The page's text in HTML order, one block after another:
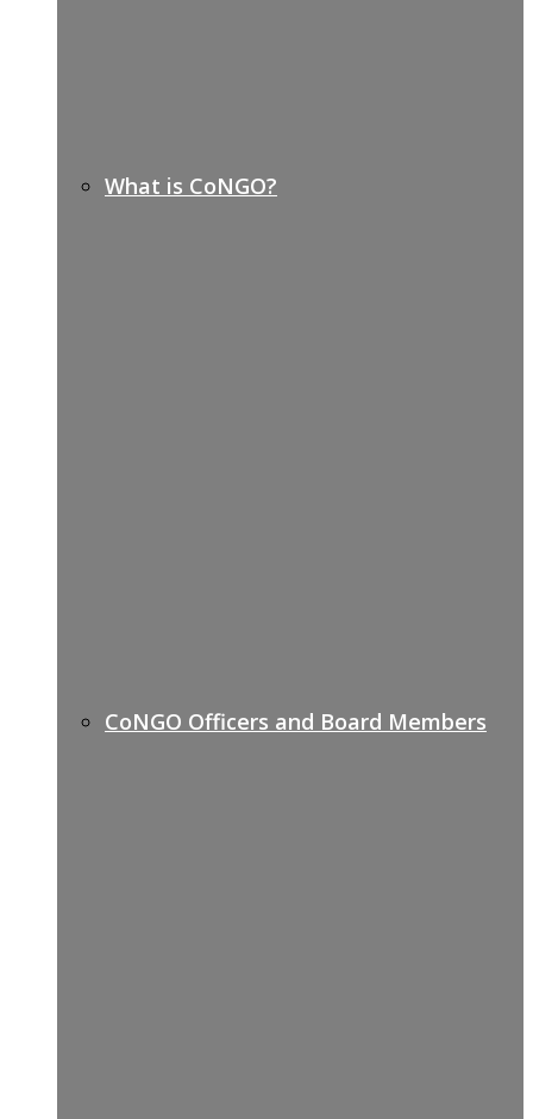
What is CoNGO?
CoNGO Officers and Board Members